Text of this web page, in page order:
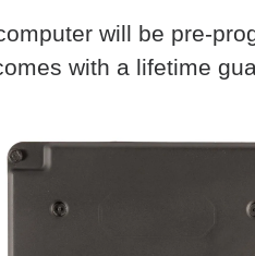
will be pre-
with a lifetime